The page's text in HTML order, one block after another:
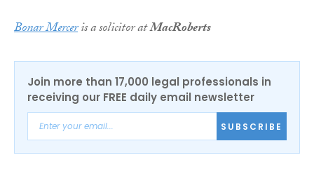
Bonar Merceris a solicitor atMacRoberts
Join more than 17,000 legal professionals in
receiving our FREE daily email newsletter
SUBSCRIBE